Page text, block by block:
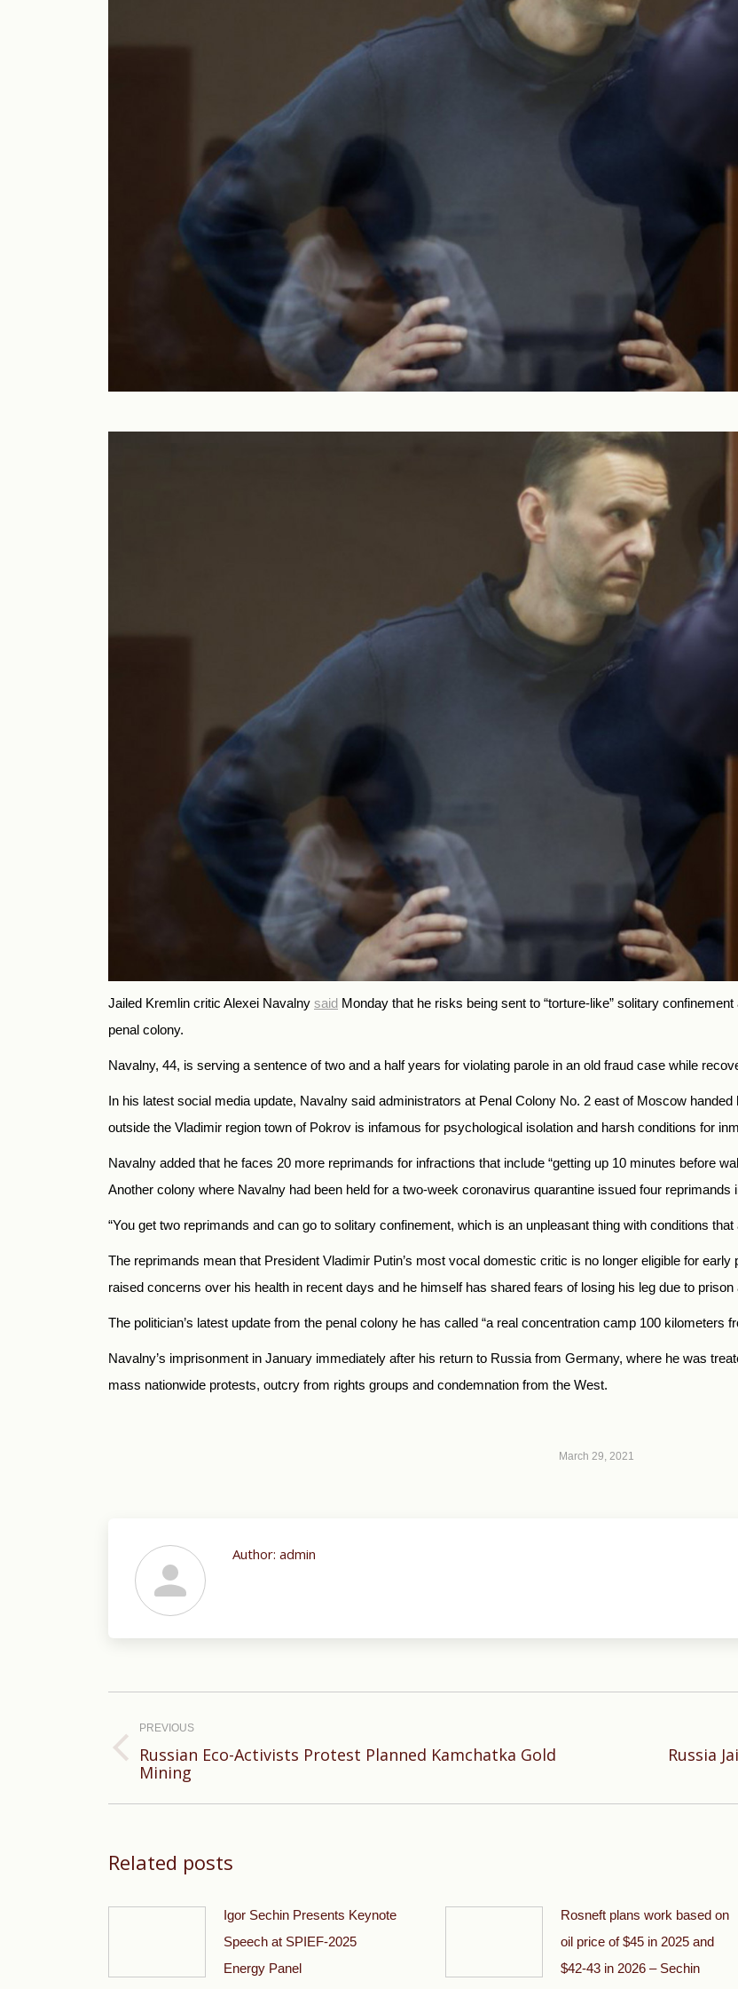
Jailed Kremlin critic Alexei Navalny said Monday that he risks being sent to “torture-like” solitary
penal colony.
Navalny, 44, is serving a sentence of two and a half years for violating parole in an old fraud case while
In his latest social media update, Navalny said administrators at Penal Colony No. 2 east of Moscow
outside the Vladimir region town of Pokrov is infamous for psychological isolation and harsh conditions for
Navalny added that he faces 20 more reprimands for infractions that include “getting up 10 minutes before
Another colony where Navalny had been held for a two-week coronavirus quarantine issued four reprimands
“You get two reprimands and can go to solitary confinement, which is an unpleasant thing with conditions
The reprimands mean that President Vladimir Putin’s most vocal domestic critic is no longer eligible for early
raised concerns over his health in recent days and he himself has shared fears of losing his leg due to prison
The politician’s latest update from the penal colony he has called “a real concentration camp 100
Navalny’s imprisonment in January immediately after his return to Russia from Germany, where he was
mass nationwide protests, outcry from rights groups and condemnation from the West.
March 29, 2021
Author: admin
Post
navigation
PREVIOUS
Previous
Russian Eco-Activists Protest Planned Kamchatka Gold
Mining
Russia
Related posts
Igor Sechin Presents Keynote
Speech at SPIEF-2025
Energy Panel
Rosneft plans work based on
oil price of $45 in 2025 and
$42-43 in 2026 – Sechin